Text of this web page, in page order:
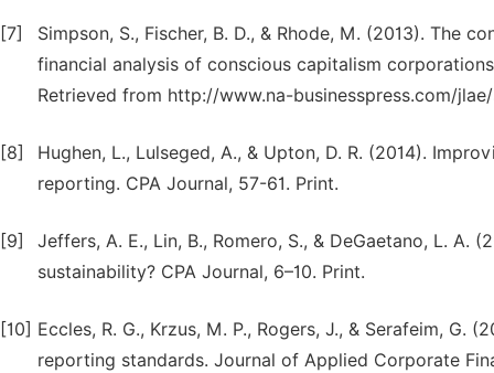
[7]
Simpson, S., Fischer, B. D., & Rhode, M. (2013). The
financial analysis of conscious capitalism
Retrieved from http://www.na-businesspress.com/jlae/
[8]
Hughen, L., Lulseged, A., & Upton, D. R. (2014).
reporting. CPA Journal, 57-61. Print.
[9]
Jeffers, A. E., Lin, B., Romero, S., & DeGaetano, L.
sustainability? CPA Journal, 6–10. Print.
[10] Eccles, R. G., Krzus, M. P., Rogers, J., & Serafeim,
reporting standards. Journal of Applied Corporate